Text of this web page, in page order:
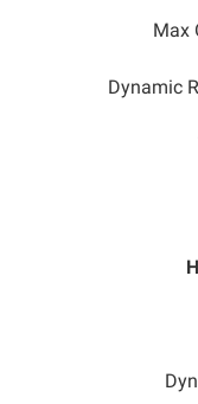
Max
Dynamic